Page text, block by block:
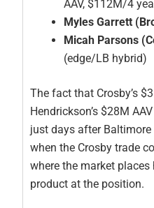
AAV, $112M/4
Myles Garrett
Micah Parsons
(edge/LB hybrid)
The fact that Crosby’s
Hendrickson’s $28M
just days after
when the Crosby trade
where the market places
product at the position.